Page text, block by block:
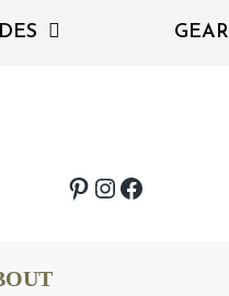
GEAR
Pinterest
Instagram
Facebook